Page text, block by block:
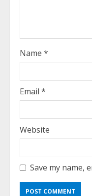
d
i
n
g
Name *
Email *
Website
Save my name,